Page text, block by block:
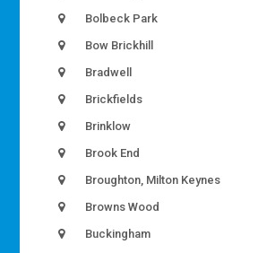
Bolbeck Park
Bow Brickhill
Bradwell
Brickfields
Brinklow
Brook End
Broughton, Milton Keynes
Browns Wood
Buckingham